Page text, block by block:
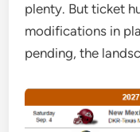
plenty. But ticket
modifications in
pending, the